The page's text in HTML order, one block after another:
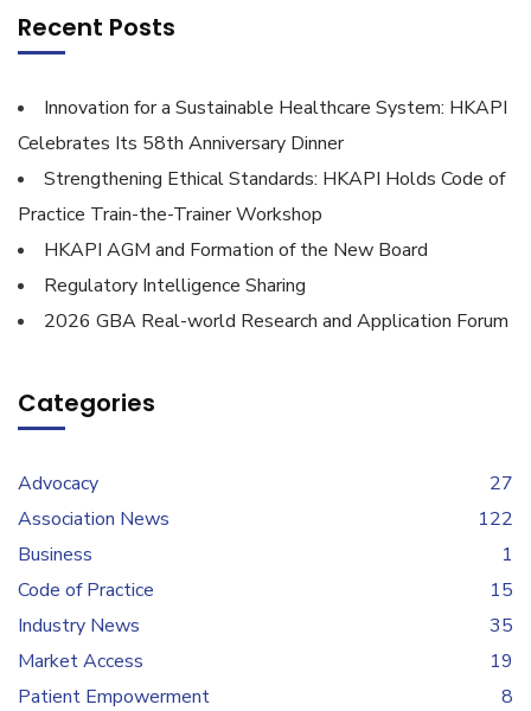
Recent Posts
Innovation for a Sustainable Healthcare System: HKAPI
Celebrates Its 58th Anniversary Dinner
Strengthening Ethical Standards: HKAPI Holds Code of
Practice Train-the-Trainer Workshop
HKAPI AGM and Formation of the New Board
Regulatory Intelligence Sharing
2026 GBA Real-world Research and Application Forum
Categories
Advocacy
27
Association News
122
Business
1
Code of Practice
15
Industry News
35
Market Access
19
Patient Empowerment
8